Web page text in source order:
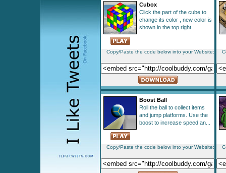
Cubox
Click the part of the cube to
change its color , new color is
shown in the top right...
Copy/Paste the code below into your Website:
Boost Ball
Roll the ball to collect items
and jump platforms. Use the
boost to increase speed an...
Copy/Paste the code below into your Website: